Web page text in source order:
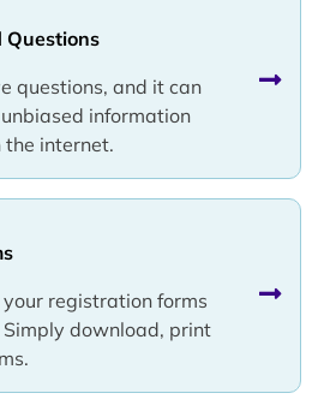
Questions
questions, and it can
information
internet.
registration forms
download, print